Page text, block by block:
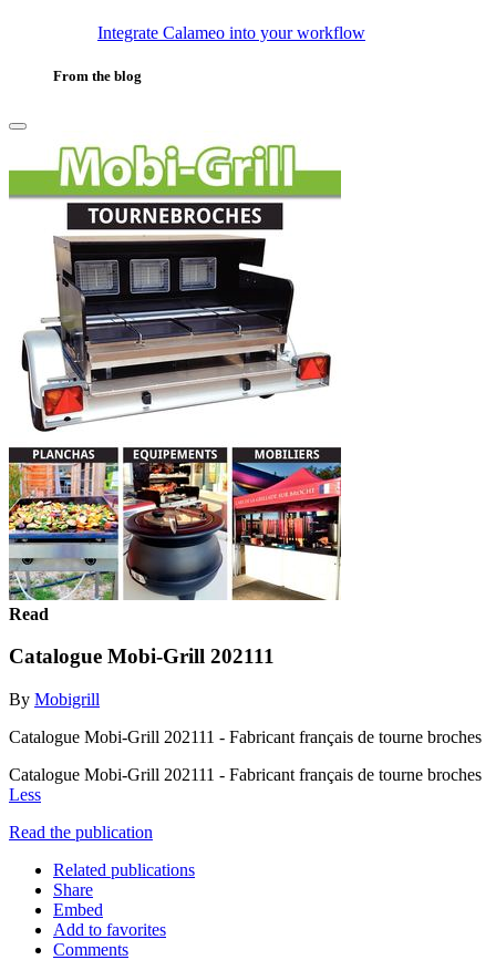
Integrate Calameo into your workflow
From the blog
Read
Catalogue Mobi-Grill 202111
By Mobigrill
Catalogue Mobi-Grill 202111 - Fabricant français de tourne broches
Catalogue Mobi-Grill 202111 - Fabricant français de tourne broches
Less
Read the publication
Related publications
Share
Embed
Add to favorites
Comments